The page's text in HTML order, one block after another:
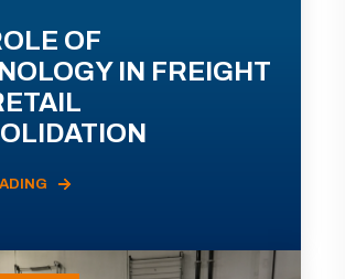
OF
IN FREIGHT